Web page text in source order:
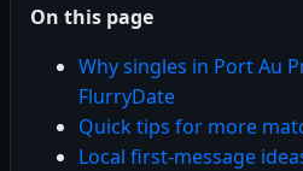
On this page
Why singles in Port Au
FlurryDate
Quick tips for more
Local first-message